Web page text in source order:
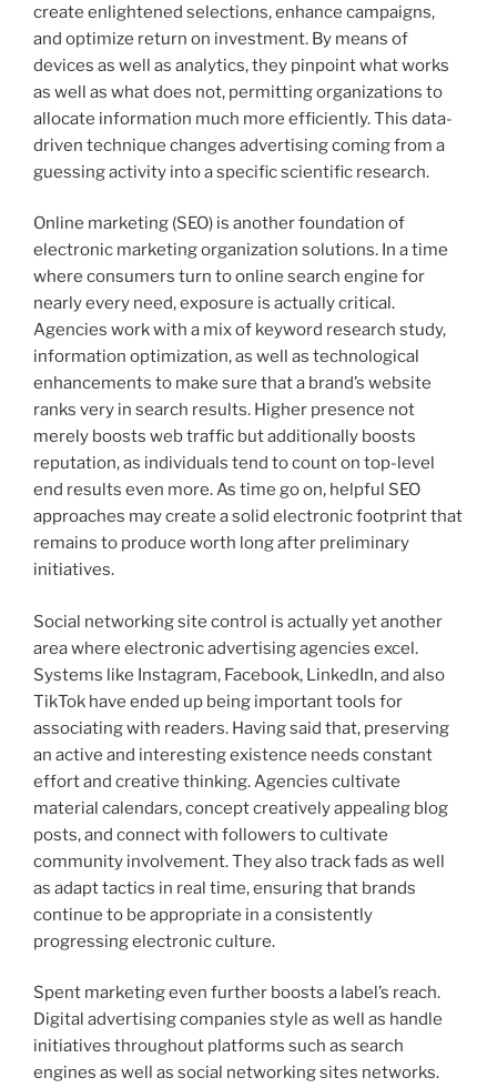
create enlightened selections, enhance campaigns,
and optimize return on investment. By means of
devices as well as analytics, they pinpoint what works
as well as what does not, permitting organizations to
allocate information much more efficiently. This data-
driven technique changes advertising coming from a
guessing activity into a specific scientific research.
Online marketing (SEO) is another foundation of
electronic marketing organization solutions. In a time
where consumers turn to online search engine for
nearly every need, exposure is actually critical.
Agencies work with a mix of keyword research study,
information optimization, as well as technological
enhancements to make sure that a brand’s website
ranks very in search results. Higher presence not
merely boosts web traffic but additionally boosts
reputation, as individuals tend to count on top-level
end results even more. As time go on, helpful SEO
approaches may create a solid electronic footprint that
remains to produce worth long after preliminary
initiatives.
Social networking site control is actually yet another
area where electronic advertising agencies excel.
Systems like Instagram, Facebook, LinkedIn, and also
TikTok have ended up being important tools for
associating with readers. Having said that, preserving
an active and interesting existence needs constant
effort and creative thinking. Agencies cultivate
material calendars, concept creatively appealing blog
posts, and connect with followers to cultivate
community involvement. They also track fads as well
as adapt tactics in real time, ensuring that brands
continue to be appropriate in a consistently
progressing electronic culture.
Spent marketing even further boosts a label’s reach.
Digital advertising companies style as well as handle
initiatives throughout platforms such as search
engines as well as social networking sites networks.